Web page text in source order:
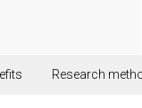
Research